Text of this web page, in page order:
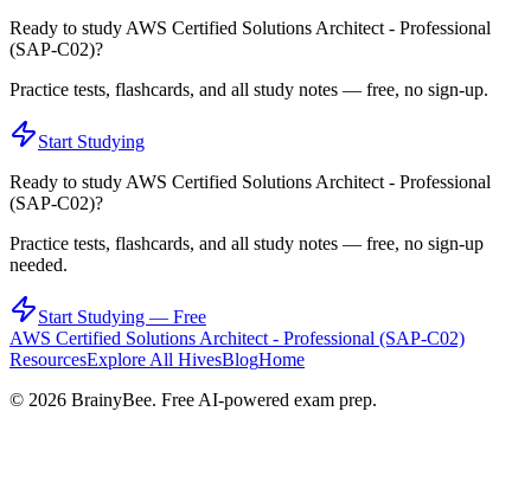
Ready to studyAWS Certified Solutions Architect - Professional
(SAP-C02)?
Practice tests, flashcards, and all study notes — free, no sign-up.
Start Studying
Ready to studyAWS Certified Solutions Architect - Professional
(SAP-C02)?
Practice tests, flashcards, and all study notes — free, no sign-up
needed.
Start Studying — Free
AWS Certified Solutions Architect - Professional (SAP-C02)
ResourcesExplore All HivesBlogHome
© 2026 BrainyBee. Free AI-powered exam prep.